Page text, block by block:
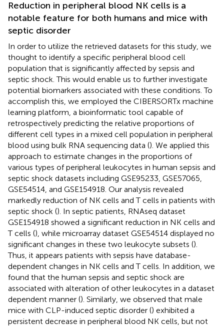
Reduction in peripheral blood NK cells is a
notable feature for both humans and mice with
septic disorder
In order to utilize the retrieved datasets for this study, we
thought to identify a specific peripheral blood cell
population that is significantly affected by sepsis and
septic shock. This would enable us to further investigate
potential biomarkers associated with these conditions. To
accomplish this, we employed the CIBERSORTx machine
learning platform, a bioinformatic tool capable of
retrospectively predicting the relative proportions of
different cell types in a mixed cell population in peripheral
blood using bulk RNA sequencing data (). We applied this
approach to estimate changes in the proportions of
various types of peripheral leukocytes in human sepsis and
septic shock datasets including GSE95233, GSE57065,
GSE54514, and GSE154918. Our analysis revealed
markedly reduction of NK cells and T cells in patients with
septic shock (). In septic patients, RNAseq dataset
GSE154918 showed a significant reduction in NK cells and
T cells (), while microarray dataset GSE54514 displayed no
significant changes in these two leukocyte subsets ().
Thus, it appears patients with sepsis have database-
dependent changes in NK cells and T cells. In addition, we
found that the human sepsis and septic shock are
associated with alteration of other leukocytes in a dataset
dependent manner (). Similarly, we observed that male
mice with CLP-induced septic disorder () exhibited a
persistent decrease in peripheral blood NK cells, but not